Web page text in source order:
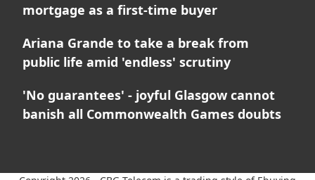
mortgage as a first-time buyer
Ariana Grande to take a break from
public life amid 'endless' scrutiny
'No guarantees' - joyful Glasgow cannot
banish all Commonwealth Games doubts